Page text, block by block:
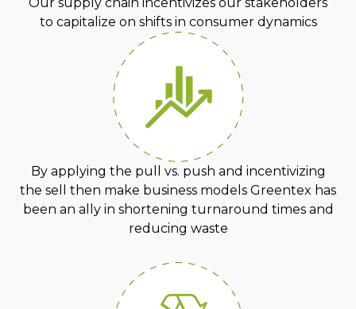
to capitalize on shifts in consumer dynamics
By applying the pull vs. push and incentivizing
the sell then make business models Greentex has
been an ally in shortening turnaround times and
reducing waste